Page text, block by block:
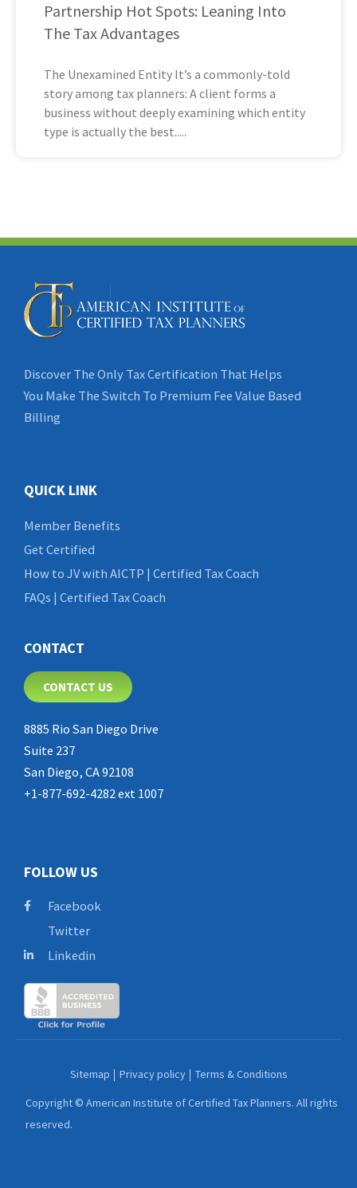
Partnership Hot Spots: Leaning Into
The Tax Advantages
The Unexamined Entity It’s a commonly-told
story among tax planners: A client forms a
business without deeply examining which entity
type is actually the best
Discover The Only Tax Certification That Helps
You Make The Switch To Premium Fee Value Based
Billing
QUICK LINK
Member Benefits
Get Certified
How to JV with AICTP | Certified Tax Coach
FAQs | Certified Tax Coach
CONTACT
CONTACT US
8885 Rio San Diego Drive
Suite 237
San Diego, CA 92108
+1-877-692-4282 ext 1007
FOLLOW US
Facebook
Twitter
Linkedin
Copyright © American Institute of Certified Tax Planners. All rights
reserved.
Sitemap Privacy policy Terms & Conditions